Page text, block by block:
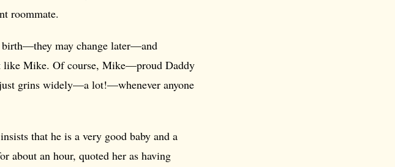
roommate.
birth—they may change later—and
like Mike. Of course, Mike—proud Daddy
grins widely—a lot!—whenever anyone
that he is a very good baby and a
about an hour, quoted her as having